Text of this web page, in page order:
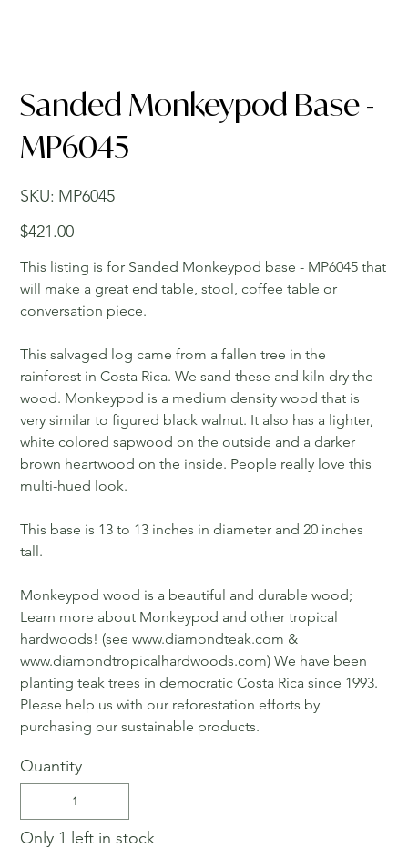
Sanded Monkeypod Base -
MP6045
SKU:
SKU
MP6045
MP6045
Price
$421.00
This listing is for Sanded Monkeypod base - MP6045 that
will make a great end table, stool, coffee table or
conversation piece.
This salvaged log came from a fallen tree in the
rainforest in Costa Rica. We sand these and kiln dry the
wood. Monkeypod is a medium density wood that is
very similar to figured black walnut. It also has a lighter,
white colored sapwood on the outside and a darker
brown heartwood on the inside. People really love this
multi-hued look.
This base is 13 to 13 inches in diameter and 20 inches
tall.
Monkeypod wood is a beautiful and durable wood;
Learn more about Monkeypod and other tropical
hardwoods! (see www.diamondteak.com &
www.diamondtropicalhardwoods.com) We have been
planting teak trees in democratic Costa Rica since 1993.
Please help us with our reforestation efforts by
purchasing our sustainable products.
Quantity
Only 1 left in stock